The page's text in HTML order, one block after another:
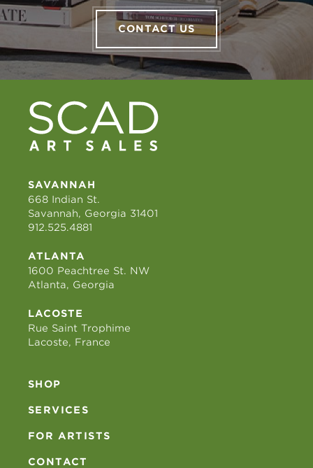
CONTACT US
SAVANNAH
668 Indian St.
Savannah, Georgia 31401
912.525.4881
ATLANTA
1600 Peachtree St. NW
Atlanta, Georgia
LACOSTE
Rue Saint Trophime
Lacoste, France
SHOP
SERVICES
FOR ARTISTS
CONTACT